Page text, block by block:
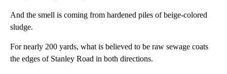
And the smell is coming from hardened piles of beige-colored
sludge.
For nearly 200 yards, what is believed to be raw sewage coats
the edges of Stanley Road in both directions.